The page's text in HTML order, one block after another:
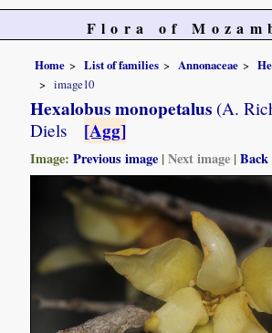
Flora of
Home List of families Annonaceae
image10
Hexalobus monopetalus (A.
Diels
[Agg]
Image:Previous image |Next image |Back